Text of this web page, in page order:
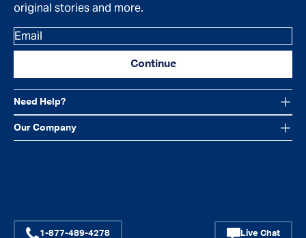
Need Help?
Our Company
original stories and more.
Email
Continue
1-877-489-4278 Live Chat